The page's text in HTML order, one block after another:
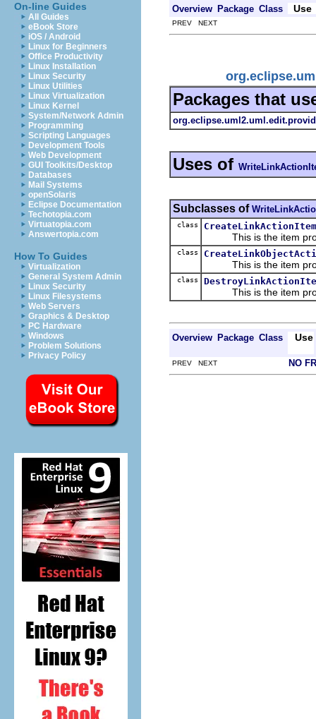
On-line Guides
All Guides
eBook Store
iOS / Android
Linux for Beginners
Office Productivity
Linux Installation
Linux Security
Linux Utilities
Linux Virtualization
Linux Kernel
System/Network Admin
Programming
Scripting Languages
Development Tools
Web Development
GUI Toolkits/Desktop
Databases
Mail Systems
openSolaris
Eclipse Documentation
Techotopia.com
Virtuatopia.com
Answertopia.com
How To Guides
Virtualization
General System Admin
Linux Security
Linux Filesystems
Web Servers
Graphics & Desktop
PC Hardware
Windows
Problem Solutions
Privacy Policy
Overview Package Class Use
PREV NEXT
Packages that
Uses of
Subclasses of
class
This is the item
class
This is the item
class
This is the item
Overview Package Class Use
PREV NEXT NO